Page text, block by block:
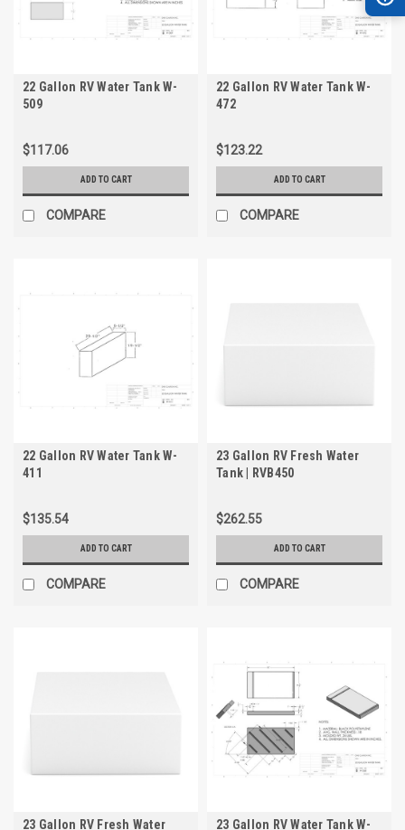
22 Gallon RV Water Tank W-
509
$117.06
ADD TO CART
COMPARE
22 Gallon RV Water Tank W-
472
$123.22
ADD TO CART
COMPARE
22 Gallon RV Water Tank W-
411
$135.54
ADD TO CART
COMPARE
23 Gallon RV Fresh Water
Tank | RVB450
$262.55
ADD TO CART
COMPARE
23 Gallon RV Fresh Water 23 Gallon RV Water Tank W-